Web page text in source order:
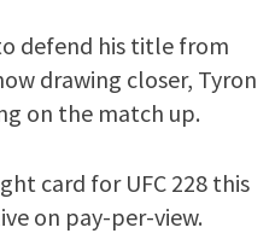
defend his title from
drawing closer, Tyron
on the match up.
card for UFC 228 this
on pay-per-view.